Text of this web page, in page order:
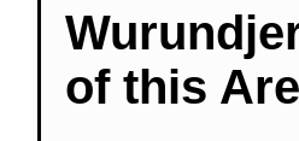
of this